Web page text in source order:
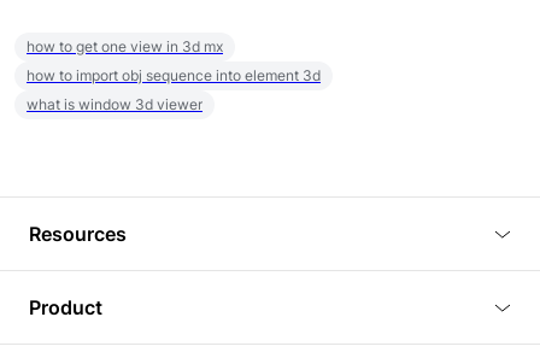
how to get one view in 3d mx
how to import obj sequence into element 3d
what is window 3d viewer
Resources
Tutorials
Product